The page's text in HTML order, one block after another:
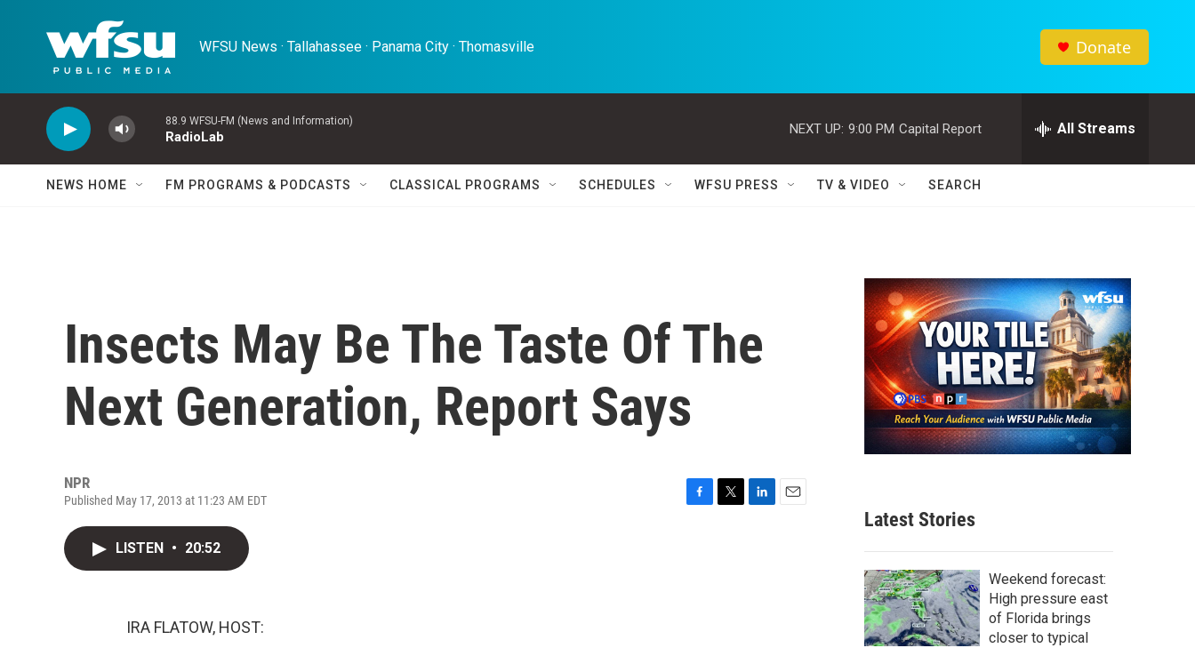
WFSU News · Tallahassee · Panama City · Thomasville Donate
88.9 WFSU-FM (News and Information)
RadioLab
NEXT UP: 9:00 PM Capital Report All Streams
NEWS HOME FM PROGRAMS & PODCASTS CLASSICAL PROGRAMS SCHEDULES WFSU PRESS TV & VIDEO SEARCH
Insects May Be The Taste Of The
Next Generation, Report Says
NPR
Published May 17, 2013 at 11:23 AM EDT
LISTEN • 20:52
IRA FLATOW, HOST:
Latest Stories
Weekend forecast:
High pressure east
of Florida brings
closer to typical